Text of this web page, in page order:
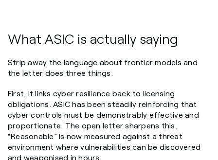
What ASIC is actually saying
Strip away the language about frontier models and
the letter does three things.
First, it links cyber resilience back to licensing
obligations. ASIC has been steadily reinforcing that
cyber controls must be demonstrably effective and
proportionate. The open letter sharpens this.
“Reasonable” is now measured against a threat
environment where vulnerabilities can be discovered
and weaponised in hours.